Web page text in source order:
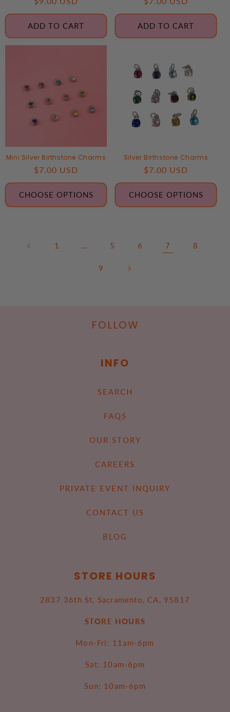
price
ADD TO CART
price
ADD TO CART
Mini Silver Birthstone Charms
Regular
price
$7.00 USD
CHOOSE OPTIONS
Silver Birthstone Charms
Regular
price
$7.00 USD
CHOOSE OPTIONS
1 … 5 6 7 8
9
FOLLOW
INFO
SEARCH
FAQS
OUR STORY
CAREERS
PRIVATE EVENT INQUIRY
CONTACT US
BLOG
STORE HOURS
2837 36th St, Sacramento, CA, 95817
STORE HOURS
Mon-Fri: 11am-6pm
Sat: 10am-6pm
Sun: 10am-6pm